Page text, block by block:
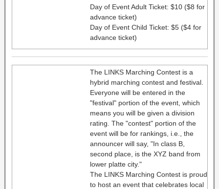
Day of Event Adult Ticket: $10 ($8 for
advance ticket)
Day of Event Child Ticket: $5 ($4 for
advance ticket)
The LINKS Marching Contest is a
hybrid marching contest and festival.
Everyone will be entered in the
"festival" portion of the event, which
means you will be given a division
rating. The "contest" portion of the
event will be for rankings, i.e., the
announcer will say, "In class B,
second place, is the XYZ band from
lower platte city."
The LINKS Marching Contest is proud
to host an event that celebrates local